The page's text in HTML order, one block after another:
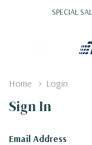
SPECIAL
Home Login
Sign In
Email Address